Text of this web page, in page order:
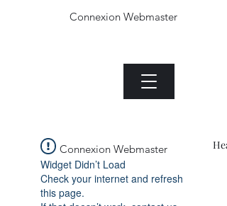
Connexion Webmaster
Connexion Webmaster
Widget Didn’t Load
Check your internet and refresh
this page.